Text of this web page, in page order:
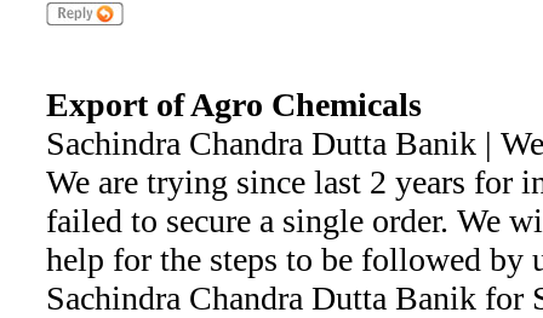
Export of Agro Chemicals
Sachindra Chandra Dutta Banik |
We are trying since last 2 years for
failed to secure a single order. We
help for the steps to be followed by
Sachindra Chandra Dutta Banik